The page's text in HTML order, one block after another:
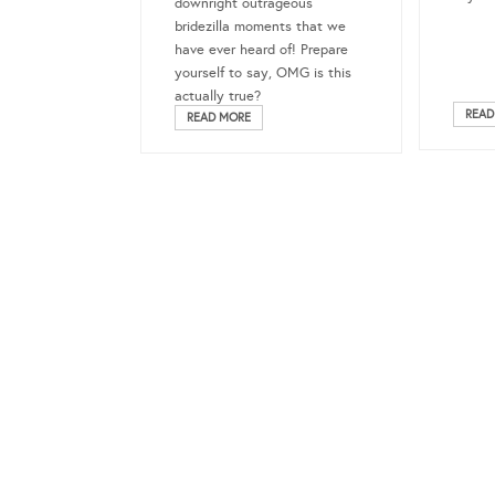
bridezilla moments that we
have ever heard of! Prepare
yourself to say, OMG is this
actually true?
READ MORE